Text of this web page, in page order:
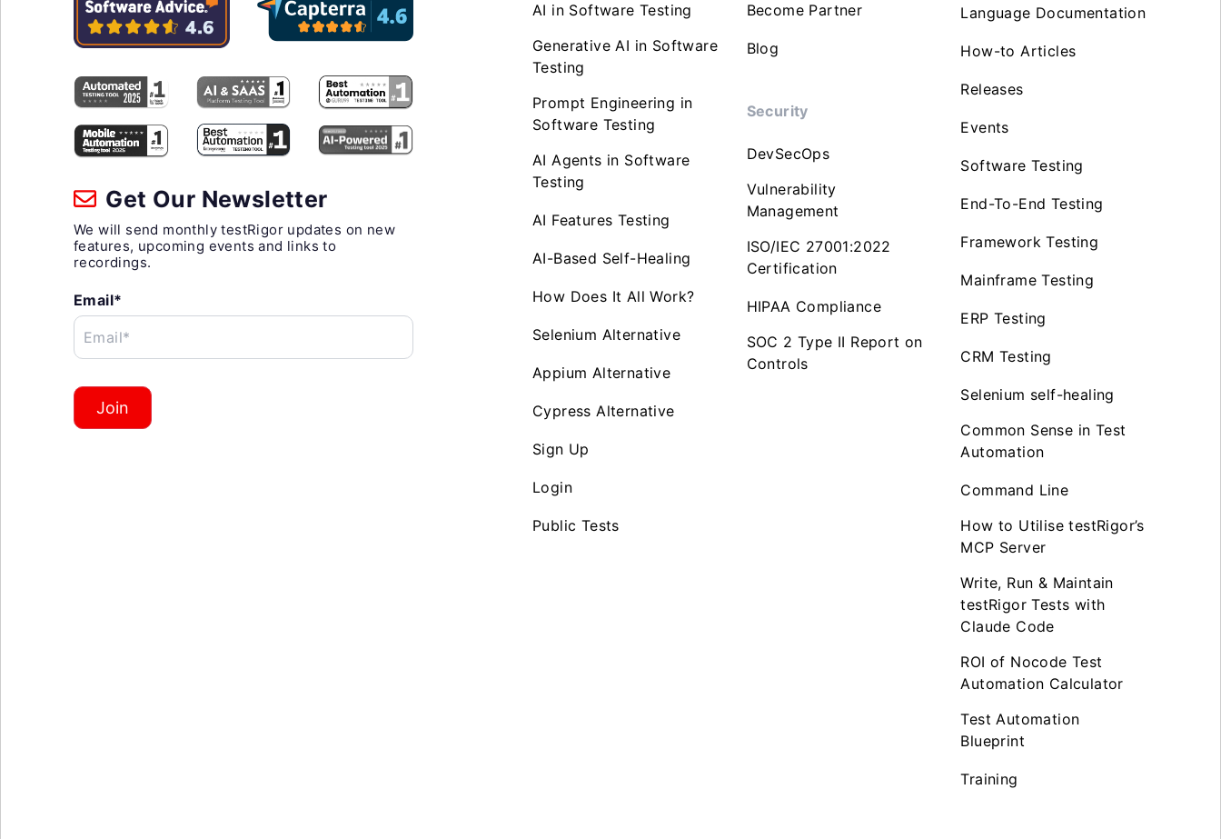
Get Our Newsletter
We will send monthly testRigor updates on new
features, upcoming events and links to
recordings.
Email*
Email*
Join
AI in Software Testing
Generative AI in Software
Testing
Prompt Engineering in
Software Testing
AI Agents in Software
Testing
AI Features Testing
AI-Based Self-Healing
How Does It All Work?
Selenium Alternative
Appium Alternative
Cypress Alternative
Sign Up
Login
Public Tests
Become Partner
Blog
Security
DevSecOps
Vulnerability
Management
ISO/IEC 27001:2022
Certification
HIPAA Compliance
SOC 2 Type II Report on
Controls
Language Documentation
How-to Articles
Releases
Events
Software Testing
End-To-End Testing
Framework Testing
Mainframe Testing
ERP Testing
CRM Testing
Selenium self-healing
Common Sense in Test
Automation
Command Line
How to Utilise testRigor’s
MCP Server
Write, Run & Maintain
testRigor Tests with
Claude Code
ROI of Nocode Test
Automation Calculator
Test Automation
Blueprint
Training